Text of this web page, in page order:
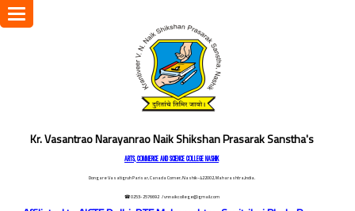
Kr. Vasantrao Narayanrao Naik Shikshan Prasarak Sanstha's
ARTS, COMMERCE AND SCIENCE COLLEGE NASHIK
Dongare Vasatigruh Parisar, Canada Corner, Nashik-422002, Maharashtra,India.
☎ 0253-2576692 / vnnaikcollege@gmail.com
Toggle
navigation